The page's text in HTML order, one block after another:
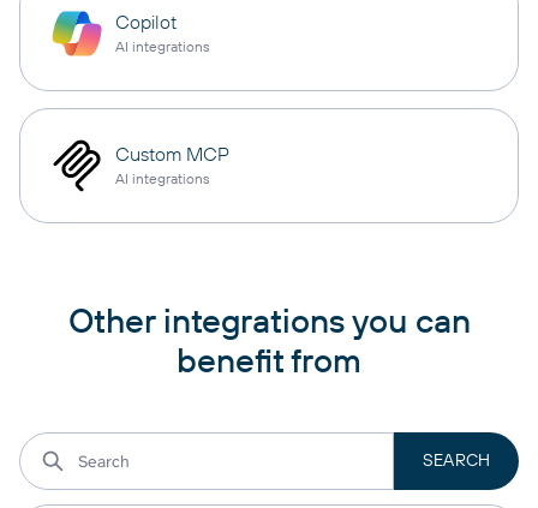
Copilot
AI integrations
Custom MCP
AI integrations
Other integrations you can
benefit from